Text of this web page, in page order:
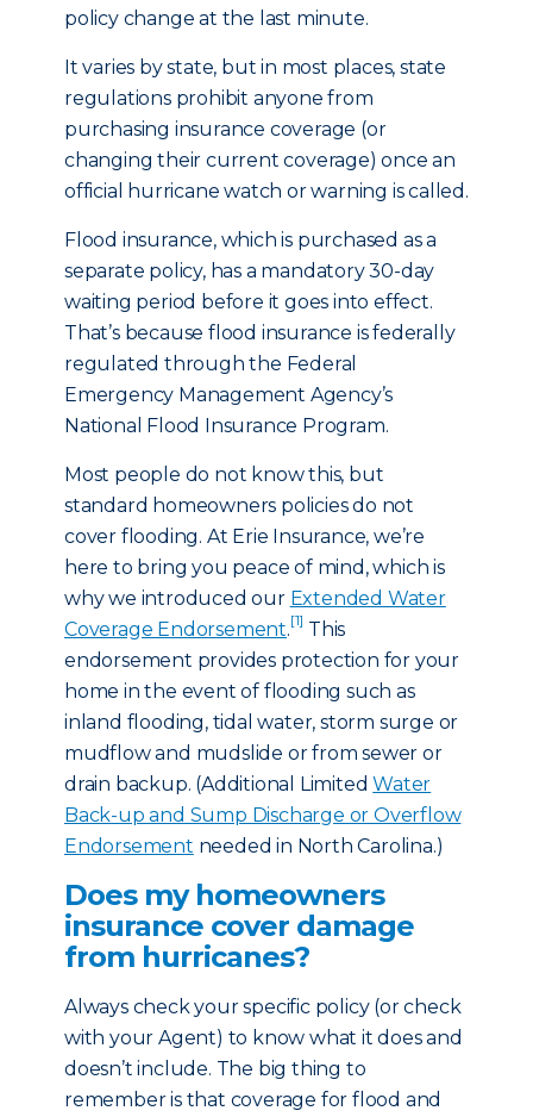
policy change at the last minute.
It varies by state, but in most places, state
regulations prohibit anyone from
purchasing insurance coverage (or
changing their current coverage) once an
official hurricane watch or warning is called.
Flood insurance, which is purchased as a
separate policy, has a mandatory 30-day
waiting period before it goes into effect.
That’s because flood insurance is federally
regulated through the Federal
Emergency Management Agency’s
National Flood Insurance Program.
Most people do not know this, but
standard homeowners policies do not
cover flooding. At Erie Insurance, we’re
here to bring you peace of mind, which is
why we introduced our Extended Water
Coverage Endorsement.[1] This
endorsement provides protection for your
home in the event of flooding such as
inland flooding, tidal water, storm surge or
mudflow and mudslide or from sewer or
drain backup. (Additional LimitedWater
Back-up and Sump Discharge or Overflow
Endorsement needed in North Carolina.)
Does my homeowners
insurance cover damage
from hurricanes?
Always check your specific policy (or check
with your Agent) to know what it does and
doesn’t include. The big thing to
remember is that coverage for flood and